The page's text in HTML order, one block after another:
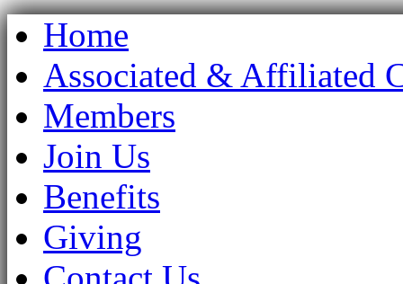
Home
Associated & Affiliated
Members
Join Us
Benefits
Giving